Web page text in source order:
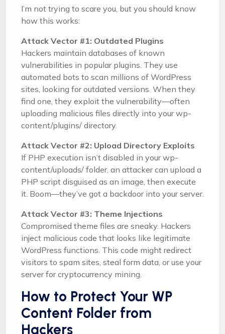
I’m not trying to scare you, but you should know
how this works:
Attack Vector #1: Outdated Plugins
Hackers maintain databases of known
vulnerabilities in popular plugins. They use
automated bots to scan millions of WordPress
sites, looking for outdated versions. When they
find one, they exploit the vulnerability—often
uploading malicious files directly into your wp-
content/plugins/ directory.
Attack Vector #2: Upload Directory Exploits
If PHP execution isn’t disabled in your wp-
content/uploads/ folder, an attacker can upload a
PHP script disguised as an image, then execute
it. Boom—they’ve got a backdoor into your server.
Attack Vector #3: Theme Injections
Compromised theme files are sneaky. Hackers
inject malicious code that looks like legitimate
WordPress functions. This code might redirect
visitors to spam sites, steal form data, or use your
server for cryptocurrency mining.
How to Protect Your WP
Content Folder from
Hackers